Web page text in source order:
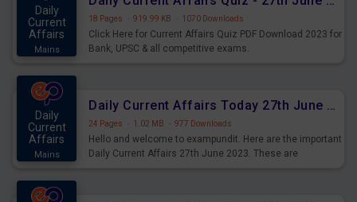
Daily
Current
Affairs
Mains
18 Pages · 919.99 KB · 1070 Downloads
Click Here for Current Affairs Quiz PDF Download 2023 for
Bank, UPSC & all competitive exams.
Daily
Current
Affairs
Mains
Daily Current Affairs Today 27th June 2023 PDF Download
24 Pages · 1.02 MB · 977 Downloads
Hello and welcome to exampundit. Here are the important
Daily Current Affairs 27th June 2023. These are